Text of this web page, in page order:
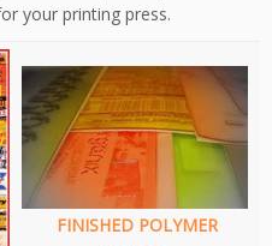
your printing press.
FINISHED POLYMER